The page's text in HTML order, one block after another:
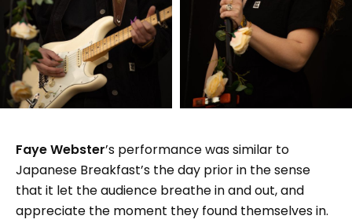
Faye Webster’s performance was similar to
Japanese Breakfast’s the day prior in the sense
that it let the audience breathe in and out, and
appreciate the moment they found themselves in.